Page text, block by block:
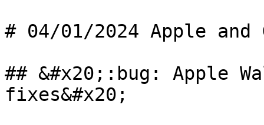
# 04/01/2024 Apple
## &#x20;:bug: Apple
fixes&#x20;